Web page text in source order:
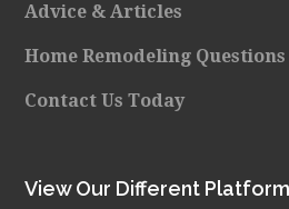
Advice & Articles
Home Remodeling
Contact Us Today
View Our Different